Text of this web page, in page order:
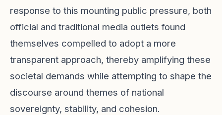
response to this mounting public pressure, both
official and traditional media outlets found
themselves compelled to adopt a more
transparent approach, thereby amplifying these
societal demands while attempting to shape the
discourse around themes of national
sovereignty, stability, and cohesion.